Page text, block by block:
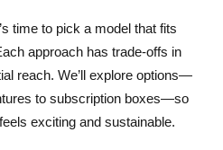
time to pick a model that fits
approach has trade-offs in
reach. We’ll explore options—
to subscription boxes—so
exciting and sustainable.